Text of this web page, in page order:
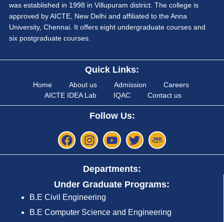
was established in 1998 in Villupuram district. The college is
approved by AICTE, New Delhi and affiliated to the Anna
University, Chennai. It offers eight undergraduate courses and
six postgraduate courses.
Quick Links:
Home About us Admission
Careers
AICTE IDEA Lab
IQAC Contact us
Follow Us:
Departments:
Under Graduate Programs:
B.E Civil Engineering
B.E Computer Science and Engineering